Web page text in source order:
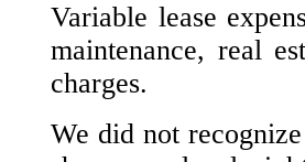
Variable lease
maintenance, real
charges.
We did not